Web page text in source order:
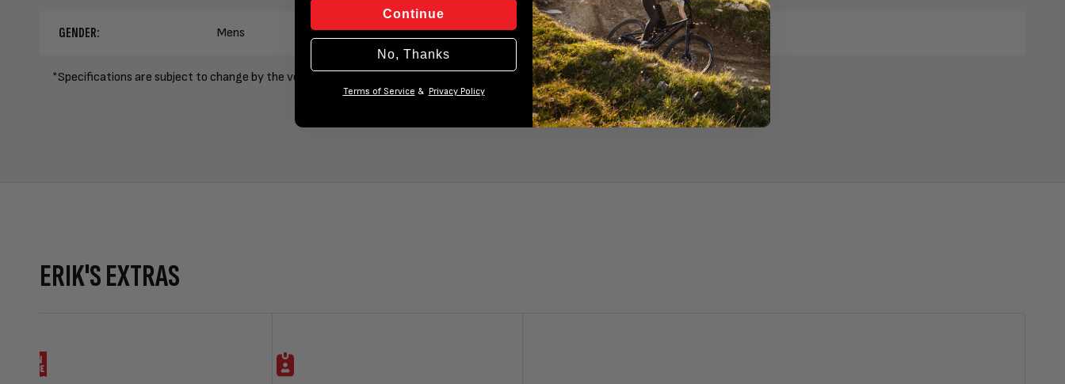
GENDER: Mens
*Specifications are subject to change by the vendor without notice.
ERIK'S EXTRAS
Continue
No, Thanks
Terms of Service & Privacy Policy